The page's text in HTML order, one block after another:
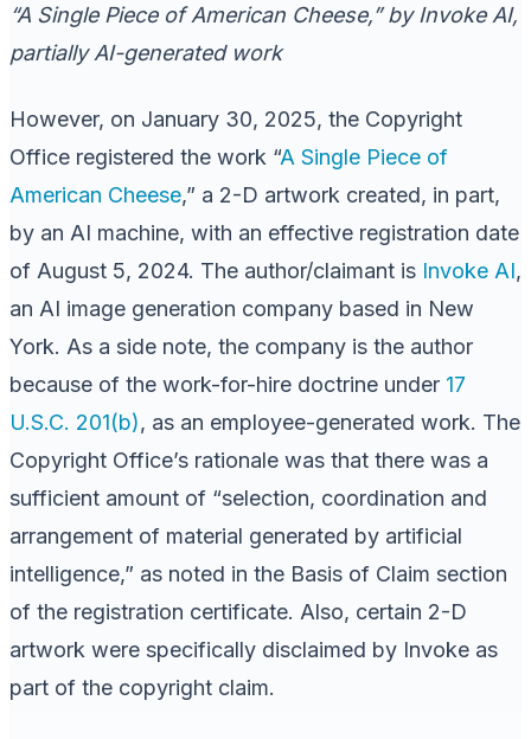
“A Single Piece of American Cheese,” by Invoke AI,
partially AI-generated work
However, on January 30, 2025, the Copyright
Office registered the work “A Single Piece of
American Cheese,” a 2-D artwork created, in part,
by an AI machine, with an effective registration date
of August 5, 2024. The author/claimant is Invoke AI,
an AI image generation company based in New
York. As a side note, the company is the author
because of the work-for-hire doctrine under 17
U.S.C. 201(b), as an employee-generated work. The
Copyright Office’s rationale was that there was a
sufficient amount of “selection, coordination and
arrangement of material generated by artificial
intelligence,” as noted in the Basis of Claim section
of the registration certificate. Also, certain 2-D
artwork were specifically disclaimed by Invoke as
part of the copyright claim.